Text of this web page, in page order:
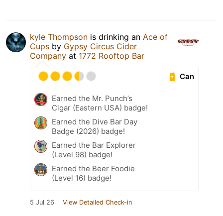
kyle Thompson is drinking an Ace of
Cups by Gypsy Circus Cider
Company at 1772 Rooftop Bar
Can
Earned the Mr. Punch’s
Cigar (Eastern USA) badge!
Earned the Dive Bar Day
Badge (2026) badge!
Earned the Bar Explorer
(Level 98) badge!
Earned the Beer Foodie
(Level 16) badge!
5 Jul 26 View Detailed Check-in